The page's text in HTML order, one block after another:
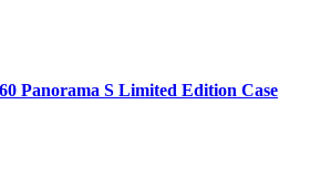
Panorama S Limited Edition Case